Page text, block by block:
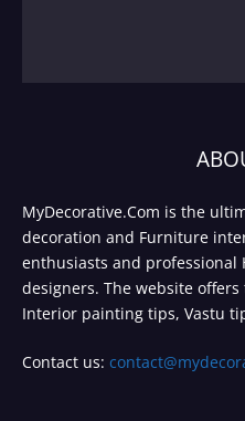
MyDecorative.Com is the
decoration and Furniture
enthusiasts and professional
designers. The website
Interior painting tips, Vastu
Contact us: